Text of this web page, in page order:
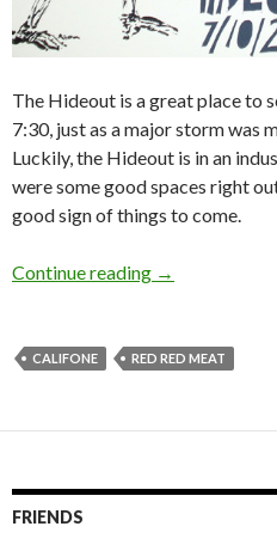
The Hideout is a great place to
7:30, just as a major storm was
Luckily, the Hideout is in an
were some good spaces right
good sign of things to come.
Continue reading →
CALIFONE RED RED MEAT
FRIENDS